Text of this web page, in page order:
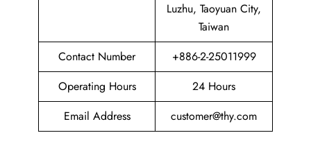
Luzhu, Taoyuan City,
Taiwan
Contact Number
+886-2-25011999
Operating Hours
24 Hours
Email Address
customer@thy.com